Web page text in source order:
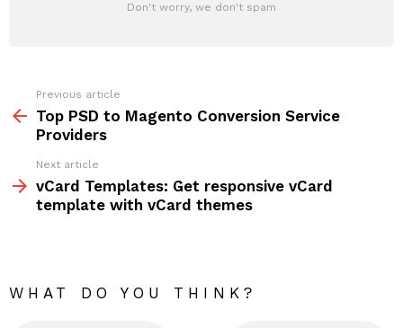
Don't worry, we don't spam
more
Previous article
Top PSD to Magento Conversion Service
Providers
Next article
vCard Templates: Get responsive vCard
template with vCard themes
WHAT DO YOU THINK?